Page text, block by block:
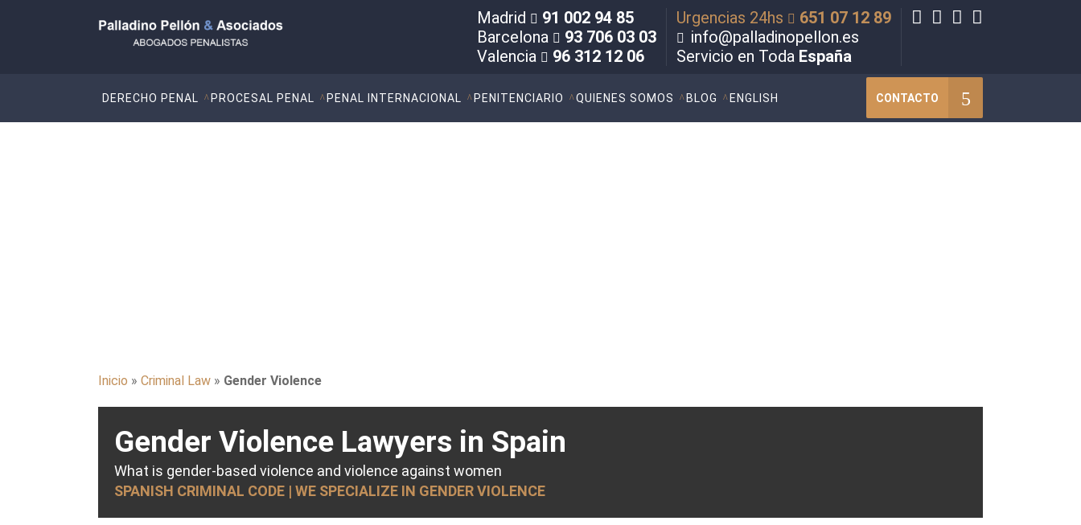
Madrid
91 002 94 85
Barcelona
93 706 03 03
Valencia
96 312 12 06
Urgencias 24hs
651 07 12 89
info@palladinopellon.es
Servicio en Toda España
DERECHO PENAL PROCESAL PENAL PENAL INTERNACIONAL PENITENCIARIO QUIENES SOMOS BLOG ENGLISH CONTACTO
Inicio » Criminal Law » Gender Violence
Gender Violence Lawyers in Spain
What is gender-based violence and violence against women
SPANISH CRIMINAL CODE | WE SPECIALIZE IN GENDER VIOLENCE